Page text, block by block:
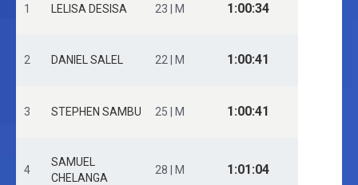
1 LELISA DESISA 23 | M 1:00:34
2 DANIEL SALEL 22 | M 1:00:41
3 STEPHEN SAMBU 25 | M 1:00:41
4
SAMUEL
CHELANGA
28 | M 1:01:04